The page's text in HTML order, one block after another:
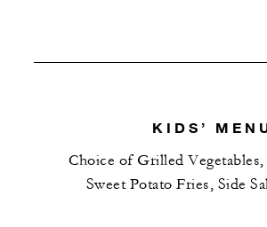
KIDS’
Choice of Grilled
Sweet Potato Fries, Side